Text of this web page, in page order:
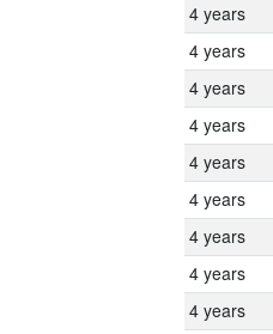
4 years
4 years
4 years
4 years
4 years
4 years
4 years
4 years
4 years